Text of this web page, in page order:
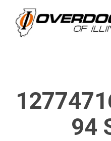
main
94